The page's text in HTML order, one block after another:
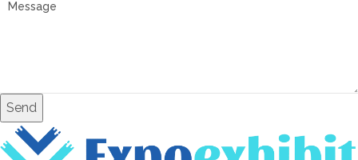
Send